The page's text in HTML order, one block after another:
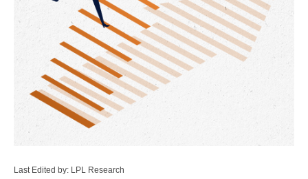
Last Edited by: LPL Research